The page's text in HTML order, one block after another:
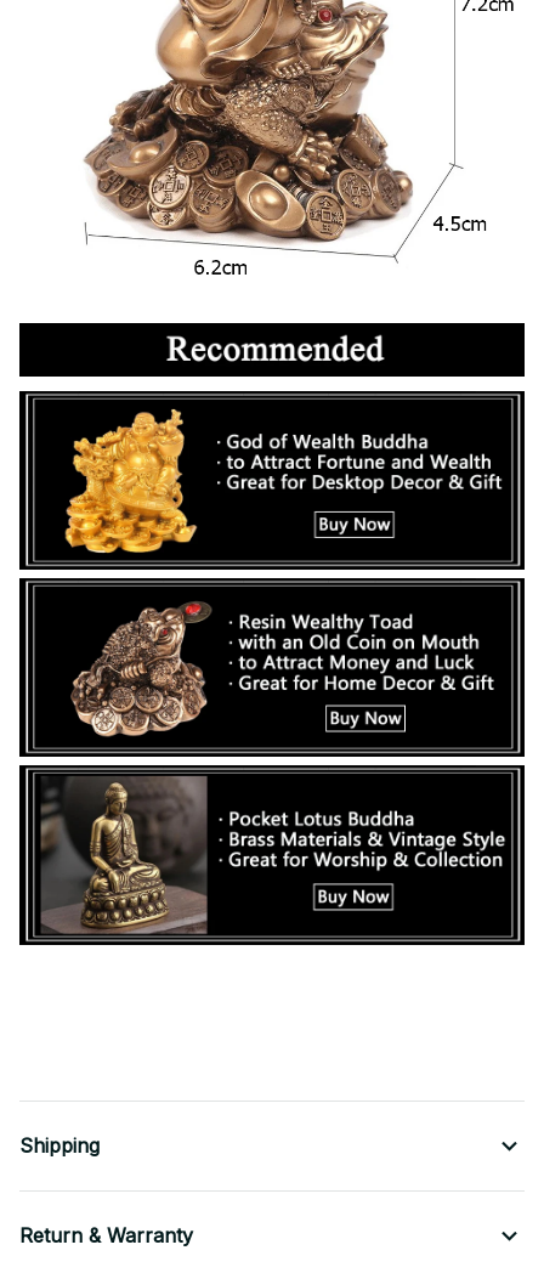
Shipping
Return & Warranty